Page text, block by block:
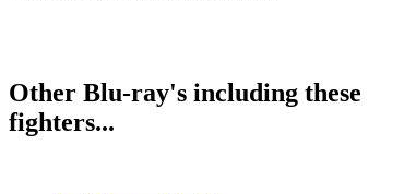
Other Blu-ray's including these
fighters...